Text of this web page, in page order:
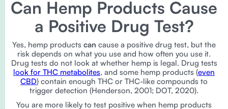
Can Hemp Products Cause
a Positive Drug Test?
Yes, hemp products can cause a positive drug test, but the
risk depends on what you use and how often you use it.
Drug tests do not look at whether hemp is legal. Drug tests
look for THC metabolites, and some hemp products (even
CBD) contain enough THC or THC-like compounds to
trigger detection (Henderson, 2001; DOT, 2020).
You are more likely to test positive when hemp products